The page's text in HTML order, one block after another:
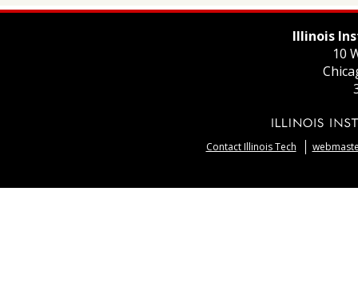
Illinois
10
Contact Illinois Tech